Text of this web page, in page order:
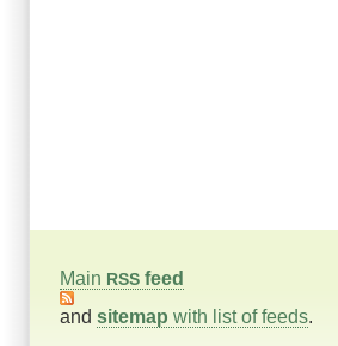
Main RSS feed
and sitemap with list of feeds.